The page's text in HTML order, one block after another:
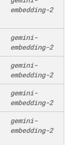
embedding-2
gemini-
embedding-2
gemini-
embedding-2
gemini-
embedding-2
gemini-
embedding-2